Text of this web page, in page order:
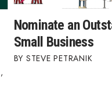
,
Nominate an
Small Business
STEVE PETRANIK